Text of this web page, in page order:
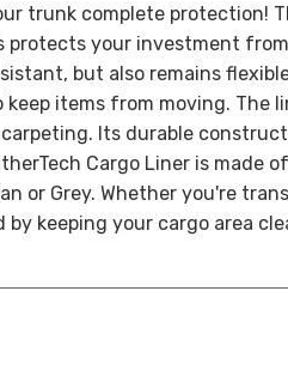
trunk complete protection!
your investment
but also remains
items from moving. The
Its durable
Cargo Liner is
or Grey. Whether you're
by keeping your cargo area